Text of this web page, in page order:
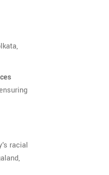
racial